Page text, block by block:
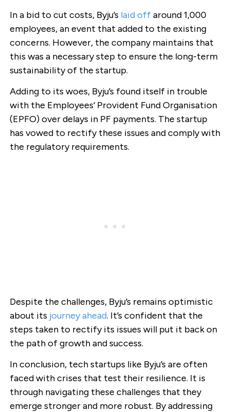
In a bid to cut costs, Byju’s laid offaround 1,000
employees, an event that added to the existing
concerns. However, the company maintains that
this was a necessary step to ensure the long-term
sustainability of the startup.
Adding to its woes, Byju’s found itself in trouble
with the Employees’ Provident Fund Organisation
(EPFO) over delays in PF payments. The startup
has vowed to rectify these issues and comply with
the regulatory requirements.
Despite the challenges, Byju’s remains optimistic
about its journey ahead. It’s confident that the
steps taken to rectify its issues will put it back on
the path of growth and success.
In conclusion, tech startups like Byju’s are often
faced with crises that test their resilience. It is
through navigating these challenges that they
emerge stronger and more robust. By addressing